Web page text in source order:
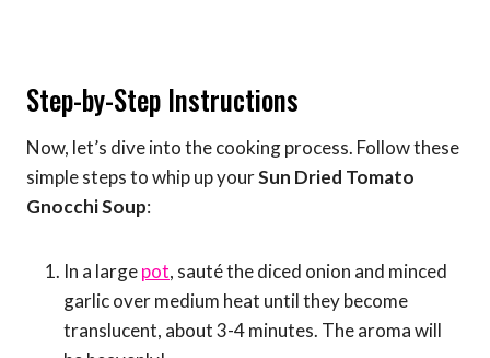
Step-by-Step Instructions
Now, let’s dive into the cooking process. Follow these
simple steps to whip up yourSun Dried Tomato
Gnocchi Soup:
In a largepot, sauté the diced onion and minced
garlic over medium heat until they become
translucent, about 3-4 minutes. The aroma will